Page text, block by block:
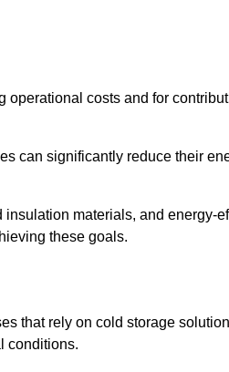
costs and for
can significantly reduce their
materials, and energy-
these goals.
that rely on cold storage
conditions.